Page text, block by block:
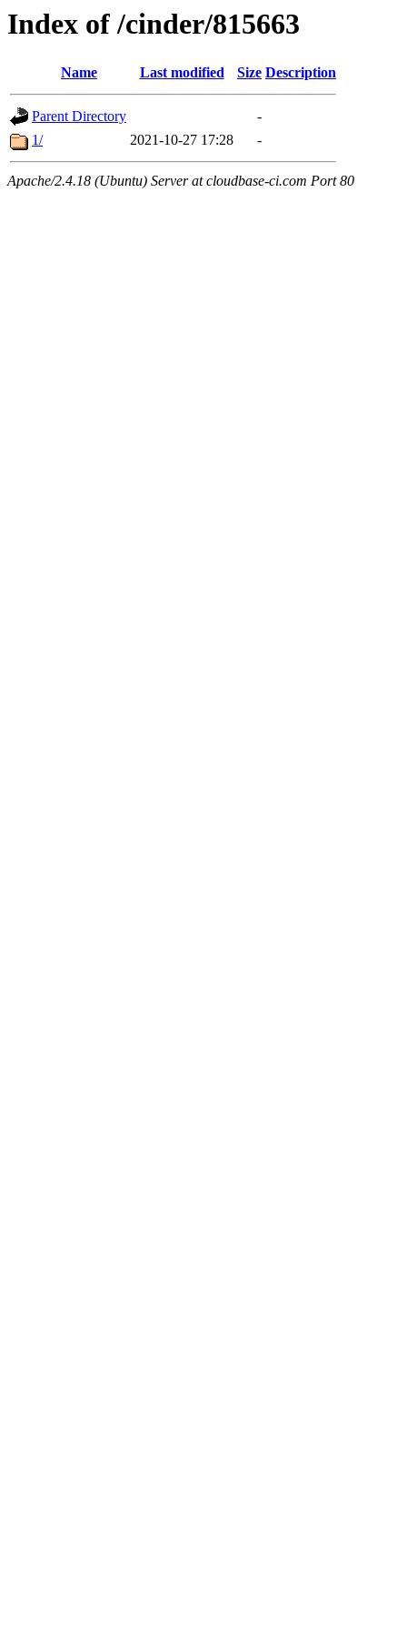
Index of /cinder/815663
Name Last modified Size Description
Parent Directory
-
1/
2021-10-27 17:28 -
Apache/2.4.18 (Ubuntu) Server at cloudbase-ci.com Port 80